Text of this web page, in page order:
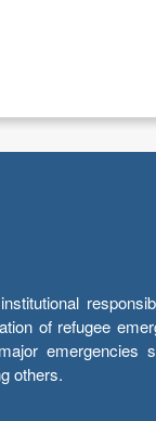
of refugee
others.